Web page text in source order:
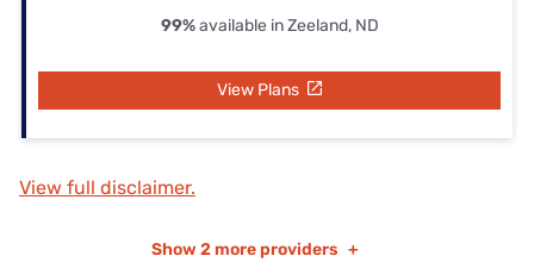
99%available in Zeeland, ND
View Plans
View full disclaimer.
Show 2 more providers +